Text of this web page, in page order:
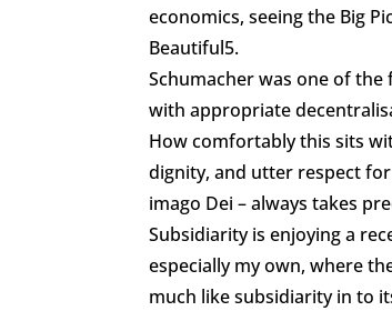
economics, seeing the Big
Beautiful5.
Schumacher was one of
with appropriate
How comfortably this sits
dignity, and utter respect
imago Dei – always takes
Subsidiarity is enjoying a
especially my own, where
much like subsidiarity in to